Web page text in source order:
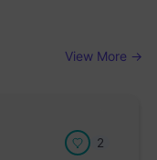
View More →
2